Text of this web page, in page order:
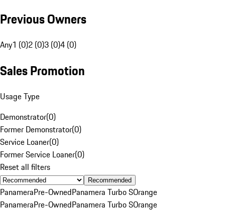
Previous Owners
Any1 (0)2 (0)3 (0)4 (0)
Sales Promotion
Usage Type
Demonstrator(0)
Former Demonstrator(0)
Service Loaner(0)
Former Service Loaner(0)
Reset all filters
Recommended
PanameraPre-OwnedPanamera Turbo SOrange
PanameraPre-OwnedPanamera Turbo SOrange